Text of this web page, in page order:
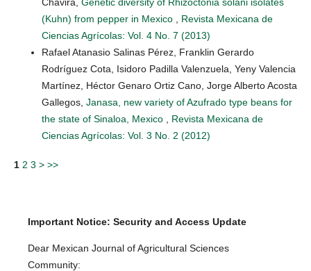
(Kuhn) from pepper in Mexico
Revista Mexicana de
Ciencias Agrícolas: Vol. 4 No. 7 (2013)
Rafael Atanasio Salinas Pérez, Franklin Gerardo
Rodríguez Cota, Isidoro Padilla Valenzuela, Yeny Valencia
Martínez, Héctor Genaro Ortiz Cano, Jorge Alberto Acosta
Gallegos, Janasa, new variety of Azufrado type beans for
the state of Sinaloa, Mexico
Revista Mexicana de
Ciencias Agrícolas: Vol. 3 No. 2 (2012)
1 2 3 > >>
Important Notice: Security and Access Update
Dear Mexican Journal of Agricultural Sciences
Community: